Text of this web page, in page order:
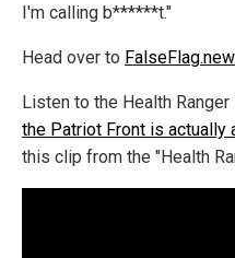
I'm calling b******t."
Head over to
Listen to the Health
the Patriot Front is actually
this clip from the "Health